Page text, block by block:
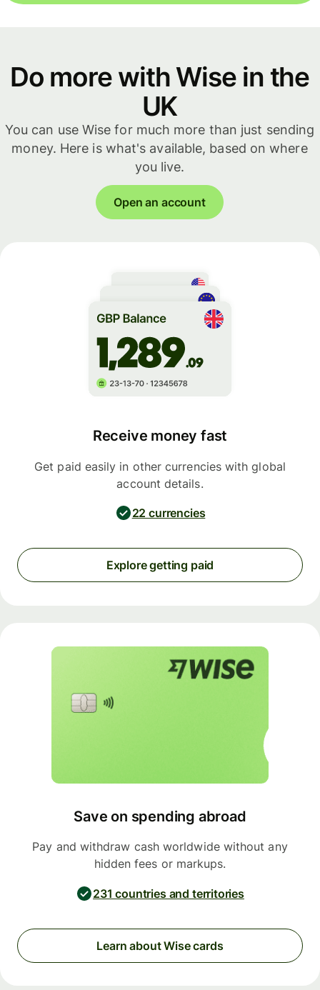
Do more with Wise in the
UK
You can use Wise for much more than just sending
money. Here is what's available, based on where
you live.
Open an account
Receive money fast
Get paid easily in other currencies with global
account details.
22 currencies
Explore getting paid
Save on spending abroad
Pay and withdraw cash worldwide without any
hidden fees or markups.
231 countries and territories
Learn about Wise cards